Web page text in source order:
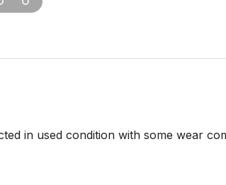
in used condition with some wear